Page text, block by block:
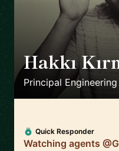
Hakkı
Principal
Quick Responder
Watching agents